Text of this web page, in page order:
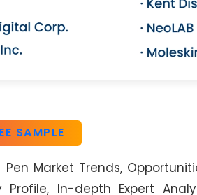
SAMPLE
Market Trends,
In-depth Expert